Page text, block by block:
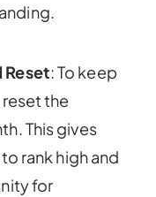
: To keep
the
This gives
rank high and
for